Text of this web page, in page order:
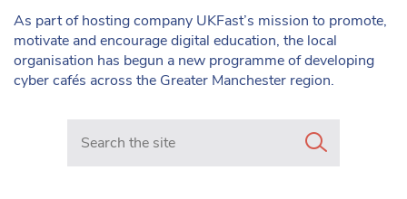
As part of hosting company UKFast’s mission to promote,
motivate and encourage digital education, the local
organisation has begun a new programme of developing
cyber cafés across the Greater Manchester region.
Search in https://www.mancunianmatters.co.uk/